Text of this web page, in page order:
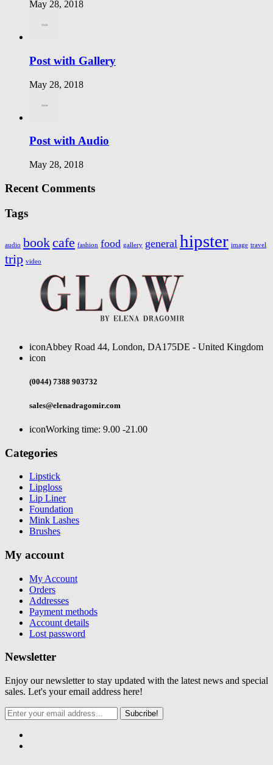
May 28, 2018
Post with Gallery
May 28, 2018
Post with Audio
May 28, 2018
Recent Comments
Tags
audio bookcafe fashion food gallery general hipster image travel
trip video
iconAbbey Road 44, London, DA175DE - United Kingdom
icon
(0044) 7388 903732
sales@elenadragomir.com
iconWorking time: 9.00 -21.00
Categories
Lipstick
Lipgloss
Lip Liner
Foundation
Mink Lashes
Brushes
My account
My Account
Orders
Addresses
Payment methods
Account details
Lost password
Newsletter
Enjoy our newsletter to stay updated with the latest news and special
sales. Let's your email address here!
Subcribe!